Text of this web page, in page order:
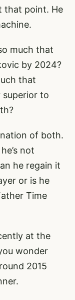
that point. He
much that
by 2024?
that
superior to
of both.
not
he regain it
or is he
Time
at the
wonder
2015